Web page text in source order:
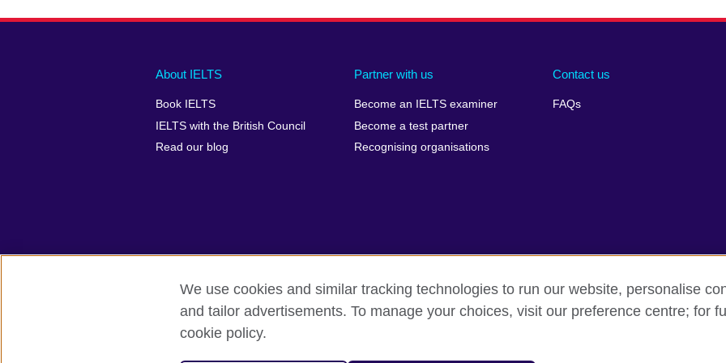
Main
footer
About IELTS
Book IELTS
IELTS with the British Council
Read our blog
Partner with us
Become an IELTS examiner
Become a test partner
Recognising organisations
Contact us
FAQs
Social
menu
Auxiliary
British Council Global Accessibility Make a complaint Privacy Cookies Terms of use
© 2026 British Council
We use cookies and similar tracking technologies to run our website, personalise
and tailor advertisements. To manage your choices, visit our preference centre; for
cookie policy.